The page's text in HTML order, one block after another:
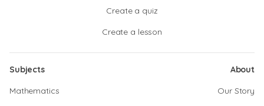
Create a quiz
Create a lesson
Subjects
Mathematics
About
Our Story